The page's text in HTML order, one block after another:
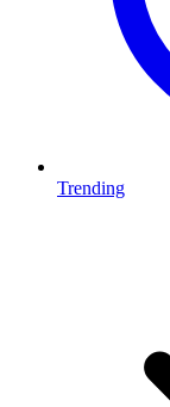
Trending